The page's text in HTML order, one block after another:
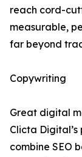
reach cord-
measurable,
far beyond
Copywriting
Great digital
Clicta
combine SEO